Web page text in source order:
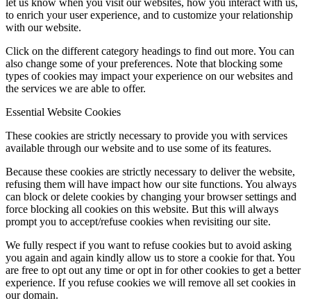
let us know when you visit our websites, how you interact with us,
to enrich your user experience, and to customize your relationship
with our website.
Click on the different category headings to find out more. You can
also change some of your preferences. Note that blocking some
types of cookies may impact your experience on our websites and
the services we are able to offer.
Essential Website Cookies
These cookies are strictly necessary to provide you with services
available through our website and to use some of its features.
Because these cookies are strictly necessary to deliver the website,
refusing them will have impact how our site functions. You always
can block or delete cookies by changing your browser settings and
force blocking all cookies on this website. But this will always
prompt you to accept/refuse cookies when revisiting our site.
We fully respect if you want to refuse cookies but to avoid asking
you again and again kindly allow us to store a cookie for that. You
are free to opt out any time or opt in for other cookies to get a better
experience. If you refuse cookies we will remove all set cookies in
our domain.